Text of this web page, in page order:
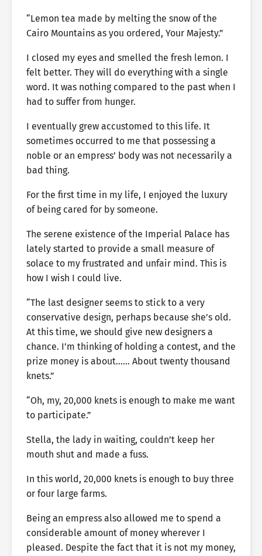
“Lemon tea made by melting the snow of the
Cairo Mountains as you ordered, Your Majesty.”
I closed my eyes and smelled the fresh lemon. I
felt better. They will do everything with a single
word. It was nothing compared to the past when I
had to suffer from hunger.
I eventually grew accustomed to this life. It
sometimes occurred to me that possessing a
noble or an empress’ body was not necessarily a
bad thing.
For the first time in my life, I enjoyed the luxury
of being cared for by someone.
The serene existence of the Imperial Palace has
lately started to provide a small measure of
solace to my frustrated and unfair mind. This is
how I wish I could live.
“The last designer seems to stick to a very
conservative design, perhaps because she’s old.
At this time, we should give new designers a
chance. I’m thinking of holding a contest, and the
prize money is about…… About twenty thousand
knets.”
“Oh, my, 20,000 knets is enough to make me want
to participate.”
Stella, the lady in waiting, couldn’t keep her
mouth shut and made a fuss.
In this world, 20,000 knets is enough to buy three
or four large farms.
Being an empress also allowed me to spend a
considerable amount of money wherever I
pleased. Despite the fact that it is not my money,